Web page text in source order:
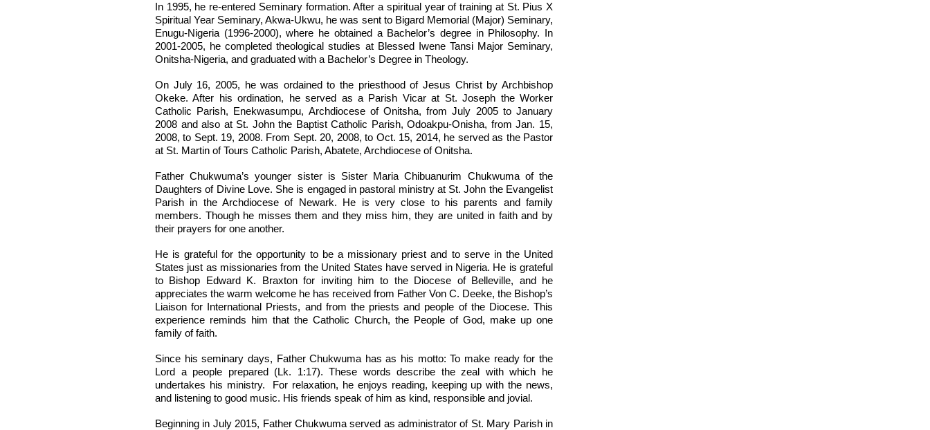
In 1995, he re-entered Seminary formation. After a spiritual year of training at St. Pius X
Spiritual Year Seminary, Akwa-Ukwu, he was sent to Bigard Memorial (Major) Seminary,
Enugu-Nigeria (1996-2000), where he obtained a Bachelor’s degree in Philosophy. In
2001-2005, he completed theological studies at Blessed Iwene Tansi Major Seminary,
Onitsha-Nigeria, and graduated with a Bachelor’s Degree in Theology.
On July 16, 2005, he was ordained to the priesthood of Jesus Christ by Archbishop
Okeke. After his ordination, he served as a Parish Vicar at St. Joseph the Worker
Catholic Parish, Enekwasumpu, Archdiocese of Onitsha, from July 2005 to January
2008 and also at St. John the Baptist Catholic Parish, Odoakpu-Onisha, from Jan. 15,
2008, to Sept. 19, 2008. From Sept. 20, 2008, to Oct. 15, 2014, he served as the Pastor
at St. Martin of Tours Catholic Parish, Abatete, Archdiocese of Onitsha.
Father Chukwuma’s younger sister is Sister Maria Chibuanurim Chukwuma of the
Daughters of Divine Love. She is engaged in pastoral ministry at St. John the Evangelist
Parish in the Archdiocese of Newark. He is very close to his parents and family
members. Though he misses them and they miss him, they are united in faith and by
their prayers for one another.
He is grateful for the opportunity to be a missionary priest and to serve in the United
States just as missionaries from the United States have served in Nigeria. He is grateful
to Bishop Edward K. Braxton for inviting him to the Diocese of Belleville, and he
appreciates the warm welcome he has received from Father Von C. Deeke, the Bishop’s
Liaison for International Priests, and from the priests and people of the Diocese. This
experience reminds him that the Catholic Church, the People of God, make up one
family of faith.
Since his seminary days, Father Chukwuma has as his motto: To make ready for the
Lord a people prepared (Lk. 1:17). These words describe the zeal with which he
undertakes his ministry. For relaxation, he enjoys reading, keeping up with the news,
and listening to good music. His friends speak of him as kind, responsible and jovial.
Beginning in July 2015, Father Chukwuma served as administrator of St. Mary Parish in